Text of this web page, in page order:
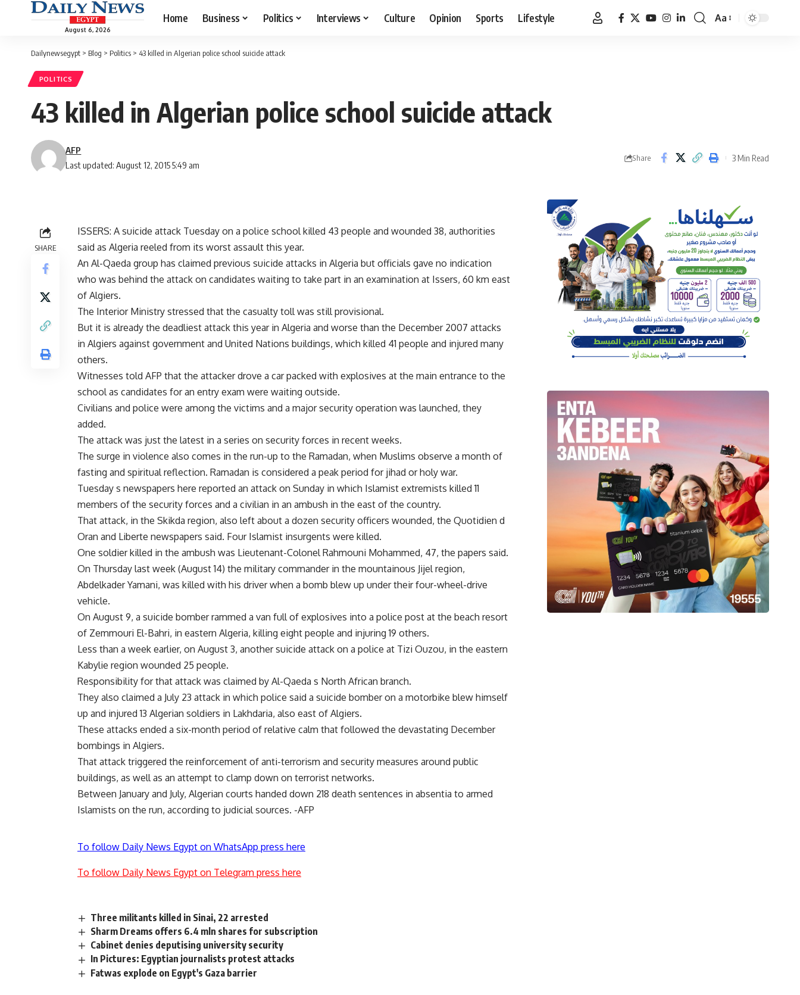
August 6, 2026
Home Business Politics Interviews Culture Opinion Sports Lifestyle
Font
Aa
Dailynewsegypt > Blog > Politics > 43 killed in Algerian police school suicide attack
POLITICS
43 killed in Algerian police school suicide attack
Last updated: August 12, 2015 5:49 am
AFP
Share 3 Min Read
SHARE
ISSERS: A suicide attack Tuesday on a police school killed 43 people and wounded 38, authorities
said as Algeria reeled from its worst assault this year.
An Al-Qaeda group has claimed previous suicide attacks in Algeria but officials gave no indication
who was behind the attack on candidates waiting to take part in an examination at Issers, 60 km east
of Algiers.
The Interior Ministry stressed that the casualty toll was still provisional.
But it is already the deadliest attack this year in Algeria and worse than the December 2007 attacks
in Algiers against government and United Nations buildings, which killed 41 people and injured many
others.
Witnesses told AFP that the attacker drove a car packed with explosives at the main entrance to the
school as candidates for an entry exam were waiting outside.
Civilians and police were among the victims and a major security operation was launched, they
added.
The attack was just the latest in a series on security forces in recent weeks.
The surge in violence also comes in the run-up to the Ramadan, when Muslims observe a month of
fasting and spiritual reflection. Ramadan is considered a peak period for jihad or holy war.
Tuesday s newspapers here reported an attack on Sunday in which Islamist extremists killed 11
members of the security forces and a civilian in an ambush in the east of the country.
That attack, in the Skikda region, also left about a dozen security officers wounded, the Quotidien d
Oran and Liberte newspapers said. Four Islamist insurgents were killed.
One soldier killed in the ambush was Lieutenant-Colonel Rahmouni Mohammed, 47, the papers said.
On Thursday last week (August 14) the military commander in the mountainous Jijel region,
Abdelkader Yamani, was killed with his driver when a bomb blew up under their four-wheel-drive
vehicle.
On August 9, a suicide bomber rammed a van full of explosives into a police post at the beach resort
of Zemmouri El-Bahri, in eastern Algeria, killing eight people and injuring 19 others.
Less than a week earlier, on August 3, another suicide attack on a police at Tizi Ouzou, in the eastern
Kabylie region wounded 25 people.
Responsibility for that attack was claimed by Al-Qaeda s North African branch.
They also claimed a July 23 attack in which police said a suicide bomber on a motorbike blew himself
up and injured 13 Algerian soldiers in Lakhdaria, also east of Algiers.
These attacks ended a six-month period of relative calm that followed the devastating December
bombings in Algiers.
That attack triggered the reinforcement of anti-terrorism and security measures around public
buildings, as well as an attempt to clamp down on terrorist networks.
Between January and July, Algerian courts handed down 218 death sentences in absentia to armed
Islamists on the run, according to judicial sources. -AFP
To follow Daily News Egypt on WhatsApp press here
To follow Daily News Egypt on Telegram press here
Three militants killed in Sinai, 22 arrested
Sharm Dreams offers 6.4 mln shares for subscription
Cabinet denies deputising university security
In Pictures: Egyptian journalists protest attacks
Fatwas explode on Egypt's Gaza barrier